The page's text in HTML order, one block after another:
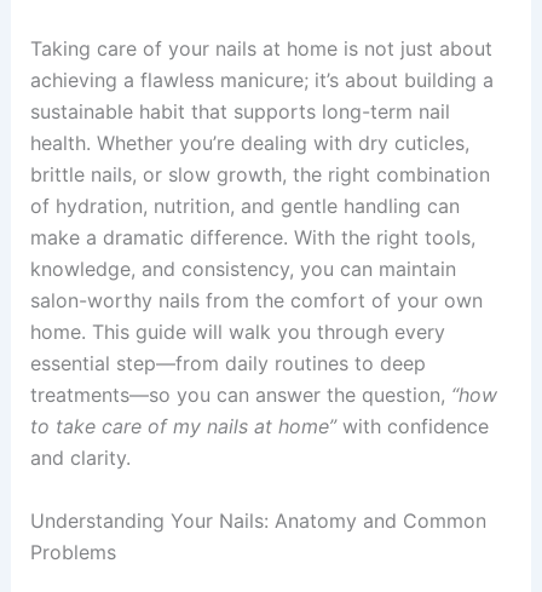
Taking care of your nails at home is not just about
achieving a flawless manicure; it’s about building a
sustainable habit that supports long-term nail
health. Whether you’re dealing with dry cuticles,
brittle nails, or slow growth, the right combination
of hydration, nutrition, and gentle handling can
make a dramatic difference. With the right tools,
knowledge, and consistency, you can maintain
salon-worthy nails from the comfort of your own
home. This guide will walk you through every
essential step—from daily routines to deep
treatments—so you can answer the question, “how
to take care of my nails at home”with confidence
and clarity.
Understanding Your Nails: Anatomy and Common
Problems